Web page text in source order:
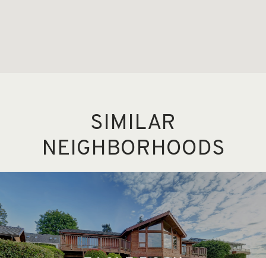
SIMILAR
NEIGHBORHOODS